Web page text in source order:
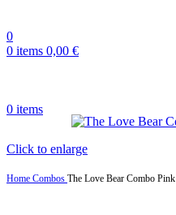
0
0 items 0,00 €
0 items
Click to enlarge
Home Combos The Love Bear Combo Pink